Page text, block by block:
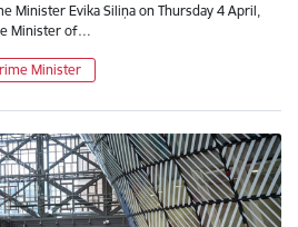
Minister Evika Siliņa on Thursday 4 April,
Minister of…
Minister